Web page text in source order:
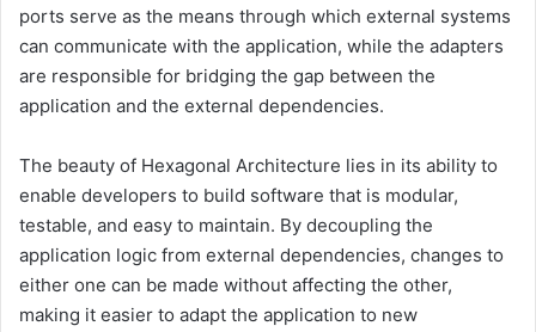
ports serve as the means through which external systems
can communicate with the application, while the adapters
are responsible for bridging the gap between the
application and the external dependencies.
The beauty of Hexagonal Architecture lies in its ability to
enable developers to build software that is modular,
testable, and easy to maintain. By decoupling the
application logic from external dependencies, changes to
either one can be made without affecting the other,
making it easier to adapt the application to new